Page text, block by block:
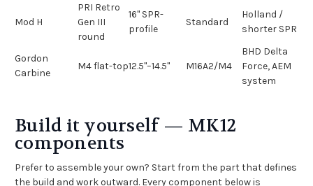
Mod H
PRI Retro
Gen III
round
16" SPR-
profile
Standard
Holland /
shorter SPR
Gordon
Carbine
M4 flat-top12.5"–14.5" M16A2/M4
BHD Delta
Force, AEM
system
Build it yourself — MK12
components
Prefer to assemble your own? Start from the part that defines
the build and work outward. Every component below is